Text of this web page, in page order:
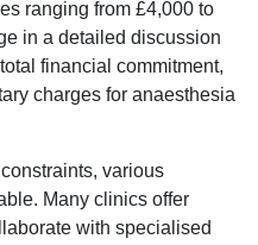
ranging from £4,000 to
in a detailed discussion
financial commitment,
charges for anaesthesia
various
Many clinics offer
with specialised